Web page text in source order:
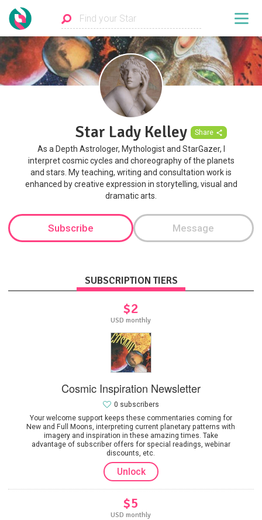
Star Lady Kelley Share
As a Depth Astrologer, Mythologist and StarGazer, I
interpret cosmic cycles and choreography of the planets
and stars. My teaching, writing and consultation work is
enhanced by creative expression in storytelling, visual and
dramatic arts.
Subscribe Message
SUBSCRIPTION TIERS
$2
USD monthly
Cosmic Inspiration Newsletter
Your welcome support keeps these commentaries coming for
New and Full Moons, interpreting current planetary patterns with
imagery and inspiration in these amazing times. Take
advantage of subscriber offers for special readings, webinar
discounts, etc.
0 subscribers
Unlock
$5
USD monthly